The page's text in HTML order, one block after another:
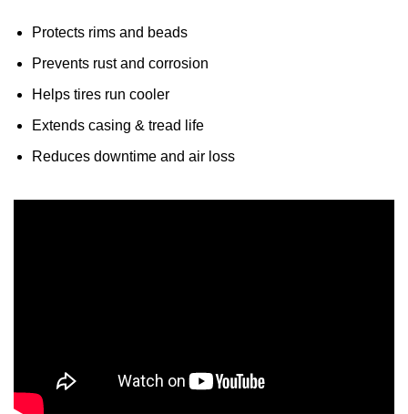
Protects rims and beads
Prevents rust and corrosion
Helps tires run cooler
Extends casing & tread life
Reduces downtime and air loss